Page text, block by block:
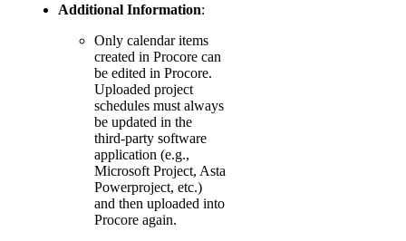
Additional Information:
Only calendar items
created in Procore can
be edited in Procore.
Uploaded project
schedules must always
be updated in the
third-party software
application (e.g.,
Microsoft Project, Asta
Powerproject, etc.)
and then uploaded into
Procore again.